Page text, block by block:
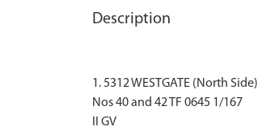
Description
1. 5312 WESTGATE (North Side)
Nos 40 and 42 TF 0645 1/167
II GV